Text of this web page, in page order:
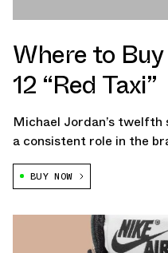
Where to
12 “Red Taxi”
Michael Jordan’s twelfth
a consistent role in the
the early stages of this
sprouting a handful of
BUY NOW